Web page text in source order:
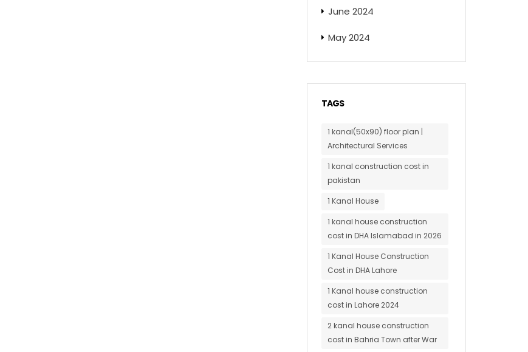
June 2024
May 2024
TAGS
1 kanal(50x90) floor plan |
Architectural Services
1 kanal construction cost in
pakistan
1 Kanal House
1 kanal house construction
cost in DHA Islamabad in 2026
1 Kanal House Construction
Cost in DHA Lahore
1 Kanal house construction
cost in Lahore 2024
2 kanal house construction
cost in Bahria Town after War